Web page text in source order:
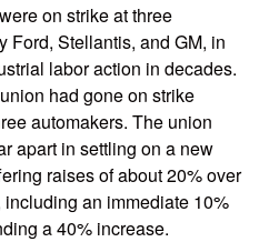
on strike at three
Ford, Stellantis, and GM, in
labor action in decades.
had gone on strike
automakers. The union
apart in settling on a new
raises of about 20% over
an immediate 10%
a 40% increase.